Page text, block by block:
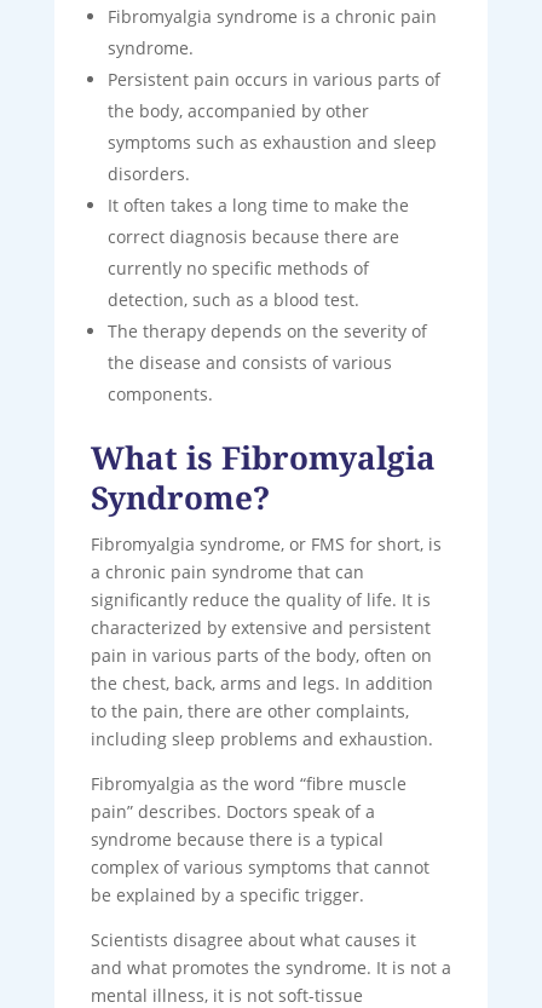
Fibromyalgia syndrome is a chronic pain
syndrome.
Persistent pain occurs in various parts of
the body, accompanied by other
symptoms such as exhaustion and sleep
disorders.
It often takes a long time to make the
correct diagnosis because there are
currently no specific methods of
detection, such as a blood test.
The therapy depends on the severity of
the disease and consists of various
components.
What is Fibromyalgia
Syndrome?
Fibromyalgia syndrome, or FMS for short, is
a chronic pain syndrome that can
significantly reduce the quality of life. It is
characterized by extensive and persistent
pain in various parts of the body, often on
the chest, back, arms and legs. In addition
to the pain, there are other complaints,
including sleep problems and exhaustion.
Fibromyalgia as the word “fibre muscle
pain” describes. Doctors speak of a
syndrome because there is a typical
complex of various symptoms that cannot
be explained by a specific trigger.
Scientists disagree about what causes it
and what promotes the syndrome. It is not a
mental illness, it is not soft-tissue